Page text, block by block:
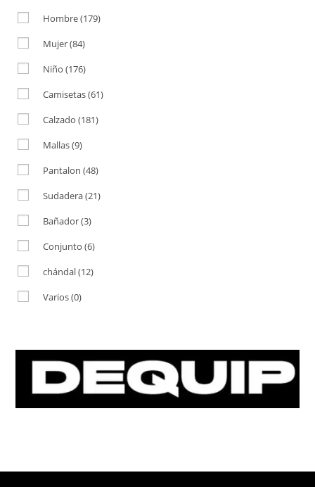
Hombre(179)
Mujer(84)
Niño (176)
Camisetas(61)
Calzado (181)
Mallas(9)
Pantalon (48)
Sudadera(21)
Bañador(3)
Conjunto (6)
chándal(12)
Varios(0)